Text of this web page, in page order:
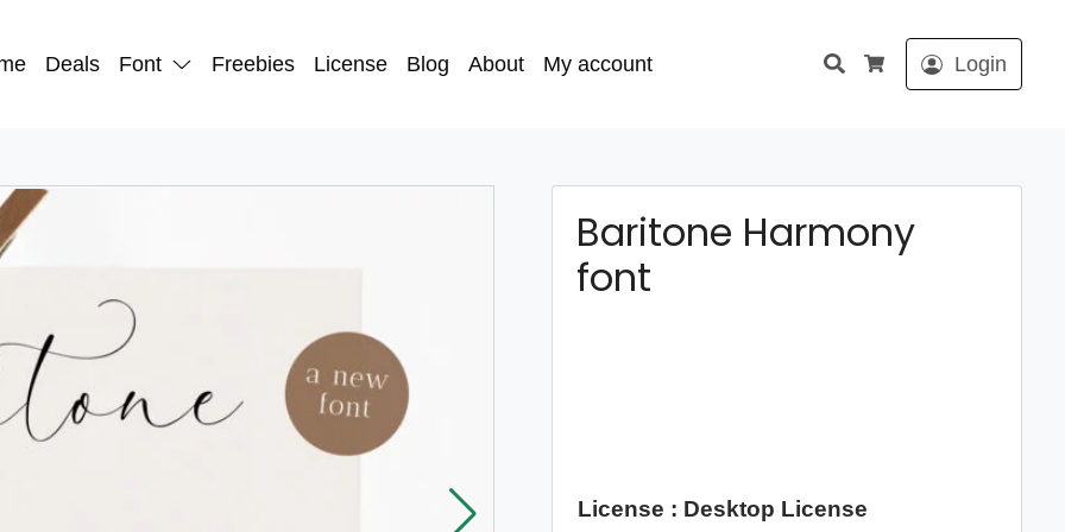
Deals Font Freebies License Blog About My account
Search
Cart
Login
Baritone Harmony
font
License : Desktop License